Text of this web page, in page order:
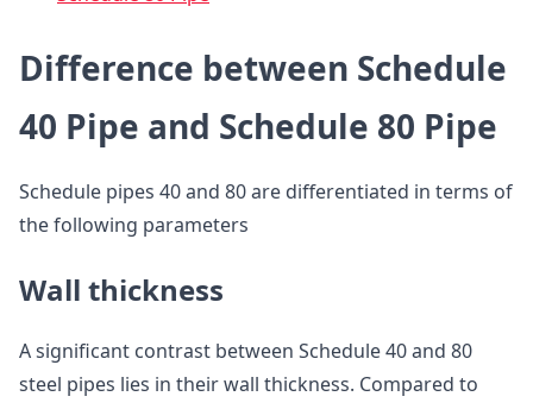
Difference between Schedule
40 Pipe and Schedule 80 Pipe
Schedule pipes 40 and 80 are differentiated in terms of
the following parameters
Wall thickness
A significant contrast between Schedule 40 and 80
steel pipes lies in their wall thickness. Compared to